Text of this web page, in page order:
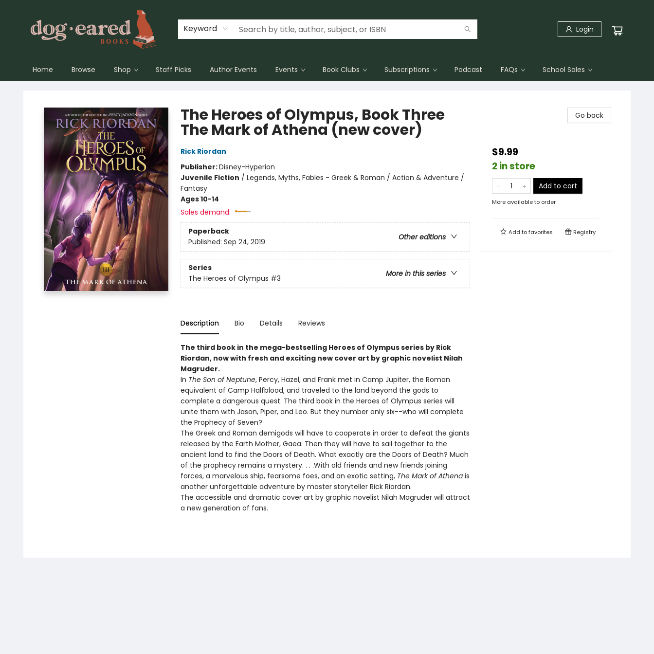
Keyword Login
Home Browse Shop Staff Picks Author Events Events Book Clubs Subscriptions Podcast FAQs School Sales
The Heroes of Olympus, Book Three
The Mark of Athena (new cover)
Rick Riordan
Publisher:Disney-Hyperion
Juvenile Fiction / Legends, Myths, Fables - Greek & Roman / Action & Adventure /
Fantasy
Ages 10-14
Sales demand:
Paperback
Other editions
Published: Sep 24, 2019
Series
More in this series
The Heroes of Olympus #3
Description Bio Details Reviews
The third book in the mega-bestselling Heroes of Olympus series by Rick
Riordan, now with fresh and exciting new cover art by graphic novelist Nilah
Magruder.
In The Son of Neptune, Percy, Hazel, and Frank met in Camp Jupiter, the Roman
equivalent of Camp Halfblood, and traveled to the land beyond the gods to
complete a dangerous quest. The third book in the Heroes of Olympus series will
unite them with Jason, Piper, and Leo. But they number only six--who will complete
the Prophecy of Seven?
The Greek and Roman demigods will have to cooperate in order to defeat the giants
released by the Earth Mother, Gaea. Then they will have to sail together to the
ancient land to find the Doors of Death. What exactly are the Doors of Death? Much
of the prophecy remains a mystery. . . .With old friends and new friends joining
forces, a marvelous ship, fearsome foes, and an exotic setting, The Mark of Athenais
another unforgettable adventure by master storyteller Rick Riordan.
The accessible and dramatic cover art by graphic novelist Nilah Magruder will attract
a new generation of fans.
Go back
$9.99
2 in store
Add to cart
More available to order
Add tofavorites Registry